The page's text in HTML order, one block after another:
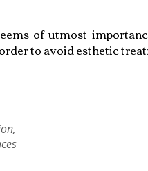
of utmost
to avoid esthetic